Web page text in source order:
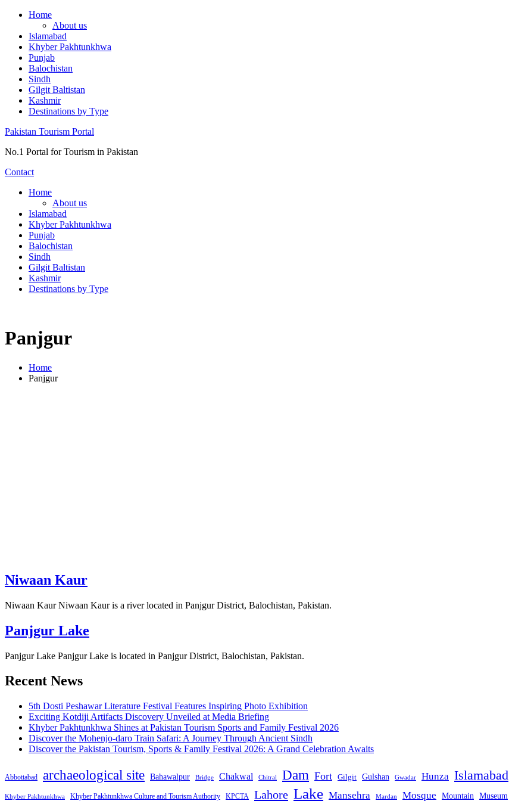
Skip
content
Home
About us
Islamabad
Khyber Pakhtunkhwa
Punjab
Balochistan
Sindh
Gilgit Baltistan
Kashmir
Destinations by Type
Pakistan Tourism Portal
No.1 Portal for Tourism in Pakistan
Contact
Home
About us
Islamabad
Khyber Pakhtunkhwa
Punjab
Balochistan
Sindh
Gilgit Baltistan
Kashmir
Destinations by Type
Panjgur
Home
Panjgur
Niwaan Kaur
Niwaan Kaur Niwaan Kaur is a river located in Panjgur District, Balochistan, Pakistan.
Panjgur Lake
Panjgur Lake Panjgur Lake is located in Panjgur District, Balochistan, Pakistan.
Recent News
5th Dosti Peshawar Literature Festival Features Inspiring Photo Exhibition
Exciting Kotdiji Artifacts Discovery Unveiled at Media Briefing
Khyber Pakhtunkhwa Shines at Pakistan Tourism Sports and Family Festival 2026
Discover the Mohenjo-daro Train Safari: A Journey Through Ancient Sindh
Discover the Pakistan Tourism, Sports & Family Festival 2026: A Grand Celebration Awaits
Abbottabad archaeological site Bahawalpur Bridge Chakwal Chitral Dam Fort Gilgit Gulshan Gwadar Hunza Islamabad
Khyber Pakhtunkhwa Khyber Pakhtunkhwa Culture and Tourism Authority KPCTA Lahore Lake Mansehra Mardan Mosque Mountain Museum